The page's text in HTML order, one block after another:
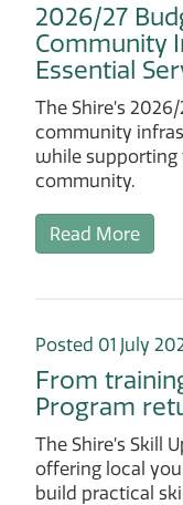
2026/27
Community
Essential
The Shire’s
community
while supporting
community.
Read More
Posted 01 July
From
Program
The Shire’s Skill
offering local
build practical